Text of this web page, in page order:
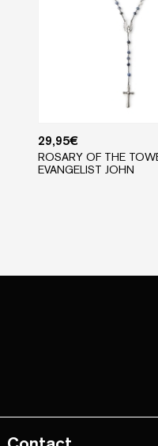
29,95€
ROSARY OF THE
EVANGELIST JOHN